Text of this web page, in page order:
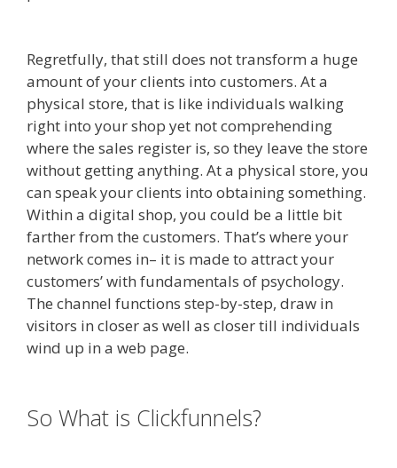
Regretfully, that still does not transform a huge
amount of your clients into customers. At a
physical store, that is like individuals walking
right into your shop yet not comprehending
where the sales register is, so they leave the store
without getting anything. At a physical store, you
can speak your clients into obtaining something.
Within a digital shop, you could be a little bit
farther from the customers. That’s where your
network comes in– it is made to attract your
customers’ with fundamentals of psychology.
The channel functions step-by-step, draw in
visitors in closer as well as closer till individuals
wind up in a web page.
So What is Clickfunnels?